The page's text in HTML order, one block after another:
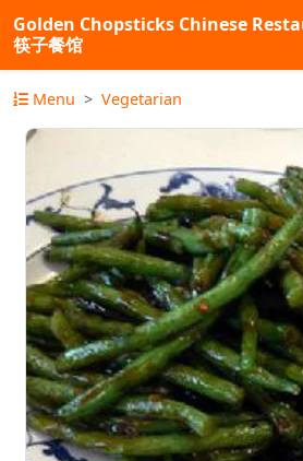
Golden Chopsticks Chinese
筷子餐馆
Menu Vegetarian